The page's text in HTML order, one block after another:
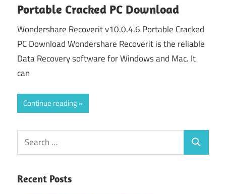
Portable Cracked PC Download
Wondershare Recoverit v10.0.4.6 Portable Cracked
PC Download Wondershare Recoverit is the reliable
Data Recovery software for Windows and Mac. It
can
Continue reading
Search
for:
Search
Recent Posts